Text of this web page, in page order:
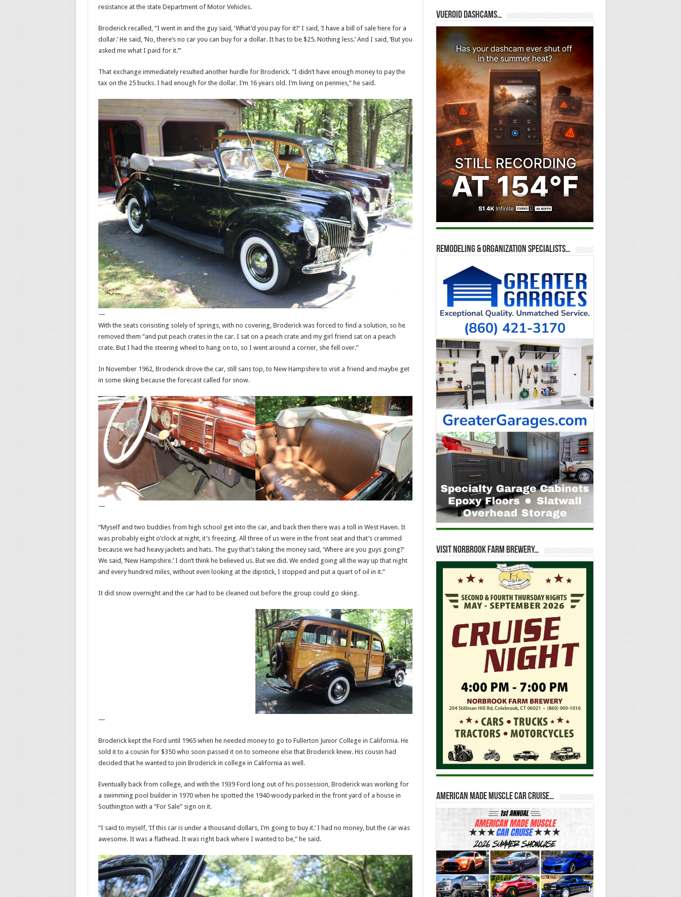
resistance at the state Department of Motor Vehicles.
Broderick recalled, “I went in and the guy said, ‘What’d you pay for it?’ I said, ‘I have a bill of sale here for a
dollar.’ He said, ‘No, there’s no car you can buy for a dollar. It has to be $25. Nothing less.’ And I said, ‘But you
asked me what I paid for it.’”
That exchange immediately resulted another hurdle for Broderick. “I didn’t have enough money to pay the
tax on the 25 bucks. I had enough for the dollar. I’m 16 years old. I’m living on pennies,” he said.
—
With the seats consisting solely of springs, with no covering, Broderick was forced to find a solution, so he
removed them “and put peach crates in the car. I sat on a peach crate and my girl friend sat on a peach
crate. But I had the steering wheel to hang on to, so I went around a corner, she fell over.”
In November 1962, Broderick drove the car, still sans top, to New Hampshire to visit a friend and maybe get
in some skiing because the forecast called for snow.
—
“Myself and two buddies from high school get into the car, and back then there was a toll in West Haven. It
was probably eight o’clock at night, it’s freezing. All three of us were in the front seat and that’s crammed
because we had heavy jackets and hats. The guy that’s taking the money said, ‘Where are you guys going?’
We said, ‘New Hampshire.’ I don’t think he believed us. But we did. We ended going all the way up that night
and every hundred miles, without even looking at the dipstick, I stopped and put a quart of oil in it.”
It did snow overnight and the car had to be cleaned out before the group could go skiing.
—
Broderick kept the Ford until 1965 when he needed money to go to Fullerton Junior College in California. He
sold it to a cousin for $350 who soon passed it on to someone else that Broderick knew. His cousin had
decided that he wanted to join Broderick in college in California as well.
Eventually back from college, and with the 1939 Ford long out of his possession, Broderick was working for
a swimming pool builder in 1970 when he spotted the 1940 woody parked in the front yard of a house in
Southington with a “For Sale” sign on it.
“I said to myself, ‘If this car is under a thousand dollars, I’m going to buy it.’ I had no money, but the car was
awesome. It was a flathead. It was right back where I wanted to be,” he said.
Vueroid dashcams…
Remodeling & Organization Specialists…
Visit Norbrook Farm Brewery…
American Made Muscle Car Cruise…